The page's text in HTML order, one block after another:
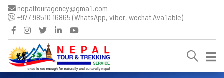
nepaltouragency@gmail.com
+977 98510 16865 (WhatsApp, viber, wechat Available)